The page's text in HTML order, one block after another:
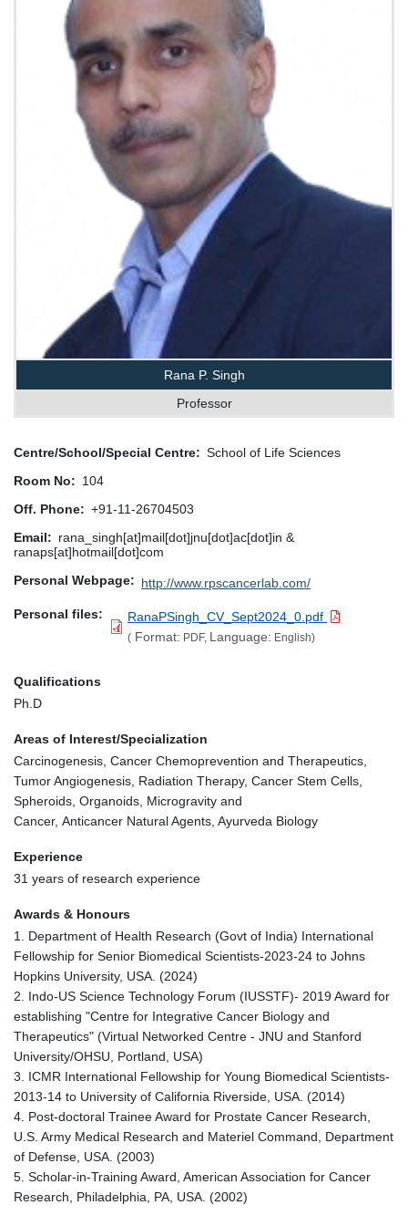
Rana P. Singh
Professor
Centre/School/Special Centre
School of Life Sciences
Room No
104
Off. Phone
+91-11-26704503
Email
rana_singh[at]mail[dot]jnu[dot]ac[dot]in &
ranaps[at]hotmail[dot]com
Personal Webpage
http://www.rpscancerlab.com/
Personal files RanaPSingh_CV_Sept2024_0.pdf
( Format: PDF, Language: English)
Qualifications
Ph.D
Areas of Interest/Specialization
Carcinogenesis, Cancer Chemoprevention and Therapeutics,
Tumor Angiogenesis, Radiation Therapy, Cancer Stem Cells,
Spheroids, Organoids, Microgravity and
Cancer, Anticancer Natural Agents, Ayurveda Biology
Experience
31 years of research experience
Awards & Honours
1. Department of Health Research (Govt of India) International
Fellowship for Senior Biomedical Scientists-2023-24 to Johns
Hopkins University, USA. (2024)
2. Indo-US Science Technology Forum (IUSSTF)- 2019 Award for
establishing "Centre for Integrative Cancer Biology and
Therapeutics" (Virtual Networked Centre - JNU and Stanford
University/OHSU, Portland, USA)
3. ICMR International Fellowship for Young Biomedical Scientists-
2013-14 to University of California Riverside, USA. (2014)
4. Post-doctoral Trainee Award for Prostate Cancer Research,
U.S. Army Medical Research and Materiel Command, Department
of Defense, USA. (2003)
5. Scholar-in-Training Award, American Association for Cancer
Research, Philadelphia, PA, USA. (2002)